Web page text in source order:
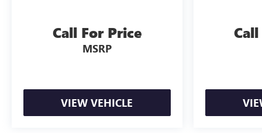
Call For Price
MSRP
VIEW VEHICLE